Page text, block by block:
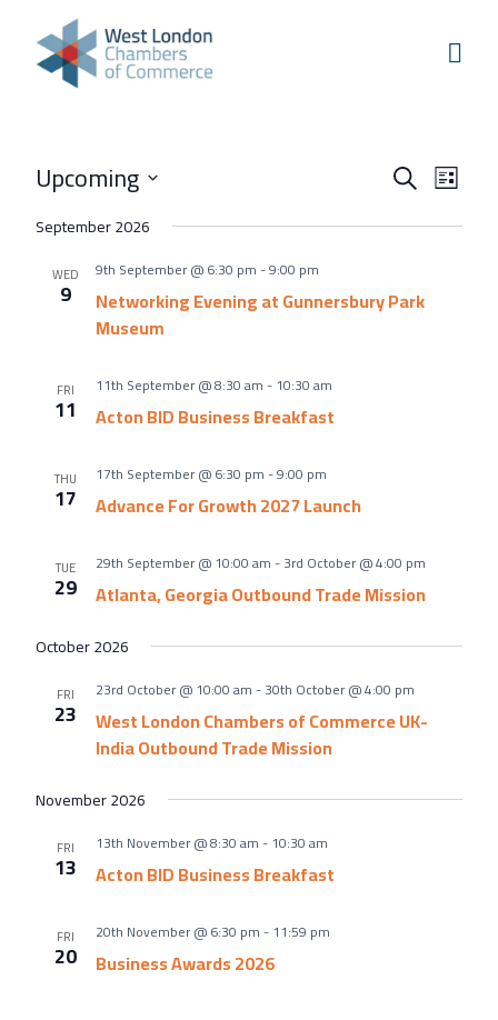
Skip to content
Home
Our Boroughs
Hounslow
Hammersmith & Fulham
Events
Annual Events
West London Festival of Business
Business Awards
Regeneration Conference
About Us
About Us
Chamber History
E Newsletter Sign-up
International Trade
Let’s Talk Business Magazine
Events
Search
Views
Search
List
Upcoming
date.
September 2026
WED
9
9th September @ 6:30 pm-9:00 pm
Networking Evening at Gunnersbury Park
Museum
FRI
11
11th September @ 8:30 am-10:30 am
Acton BID Business Breakfast
THU
17
17th September @ 6:30 pm-9:00 pm
Advance For Growth 2027 Launch
TUE
29
29th September @ 10:00 am-3rd October @ 4:00 pm
Atlanta, Georgia Outbound Trade Mission
October 2026
FRI
23
23rd October @ 10:00 am-30th October @ 4:00 pm
West London Chambers of Commerce UK-
India Outbound Trade Mission
November 2026
FRI
13
13th November @ 8:30 am-10:30 am
Acton BID Business Breakfast
FRI
20
20th November @ 6:30 pm-11:59 pm
Business Awards 2026